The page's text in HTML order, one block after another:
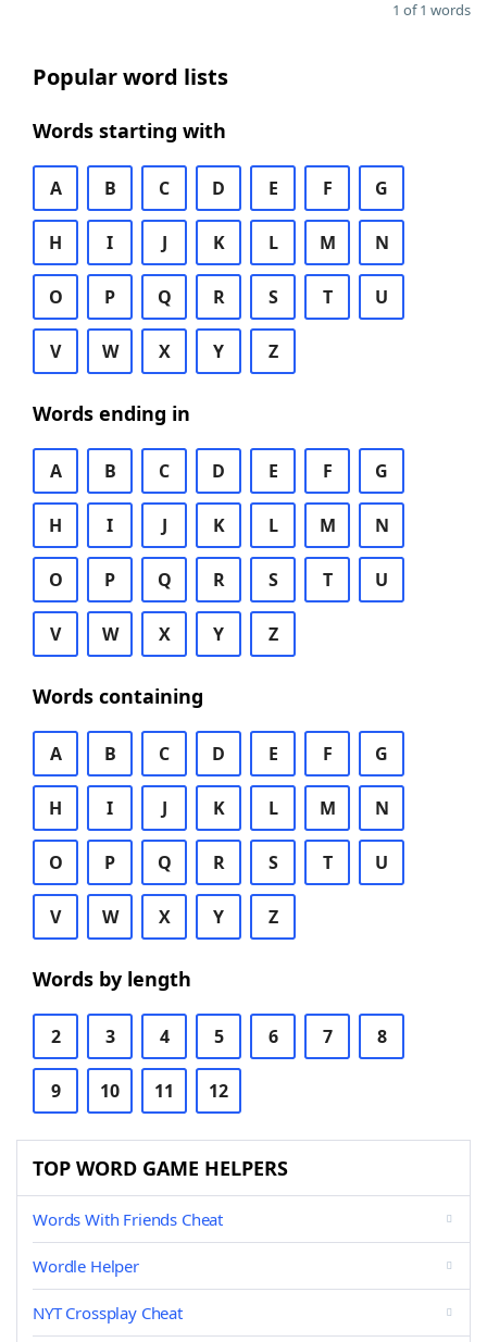
1 of 1 words
Popular word lists
Words starting with
A B C D E F G
H I J K L M N
O P Q R S T U
V W X Y Z
Words ending in
A B C D E F G
H I J K L M N
O P Q R S T U
V W X Y Z
Words containing
A B C D E F G
H I J K L M N
O P Q R S T U
V W X Y Z
Words by length
2 3 4 5 6 7 8
9 10 11 12
TOP WORD GAME HELPERS
Words With Friends Cheat
Wordle Helper
NYT Crossplay Cheat